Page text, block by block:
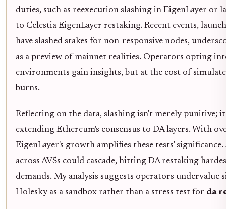
duties, such as reexecution slashing in EigenLayer or
to Celestia EigenLayer restaking. Recent events,
have slashed stakes for non-responsive nodes,
as a preview of mainnet realities. Operators opting
environments gain insights, but at the cost of
burns.
Reflecting on the data, slashing isn't merely punitive;
extending Ethereum's consensus to DA layers. With
EigenLayer's growth amplifies these tests'
across AVSs could cascade, hitting DA restaking
demands. My analysis suggests operators
Holesky as a sandbox rather than a stress test for da